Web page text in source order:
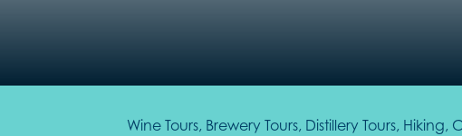
Wine Tours, Brewery Tours, Distillery Tours,